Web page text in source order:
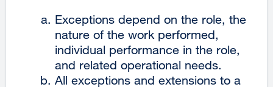
Exceptions depend on the role, the
nature of the work performed,
individual performance in the role,
and related operational needs.
All exceptions and extensions to a